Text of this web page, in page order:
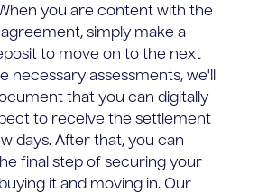
you are content with the
simply make a
to move on to the next
necessary assessments, we'll
that you can digitally
to receive the settlement
days. After that, you can
final step of securing your
it and moving in. Our